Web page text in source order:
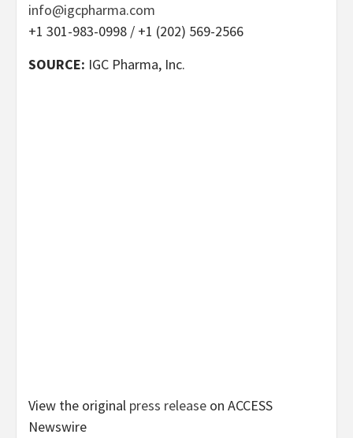
info@igcpharma.com
+1 301-983-0998 / +1 (202) 569-2566
SOURCE: IGC Pharma, Inc.
View the original press release on ACCESS
Newswire